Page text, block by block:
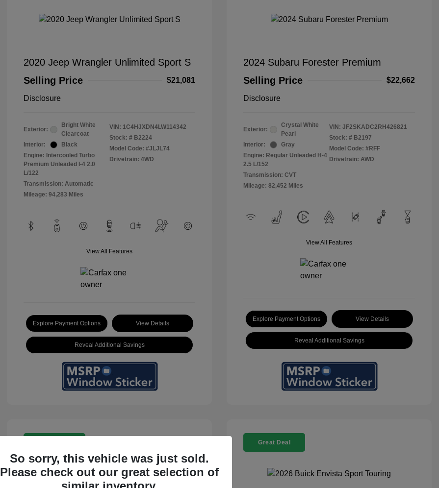
2020 Jeep Wrangler Unlimited Sport S
Selling Price
$21,081
Disclosure
Exterior:
Bright White
Clearcoat
Interior:
Black
Engine: Intercooled Turbo
Premium Unleaded I-4 2.0
L/122
Transmission: Automatic
Mileage: 94,283 Miles
VIN: 1C4HJXDN4LW114342
Stock: # B2224
Model Code: #JLJL74
Drivetrain: 4WD
View All Features
Explore Payment Options View Details
Reveal Additional Savings
2024 Subaru Forester Premium
Selling Price
$22,662
Disclosure
Exterior:
Crystal White
Pearl
Interior:
Gray
Engine: Regular Unleaded H-4
2.5 L/152
Transmission: CVT
Mileage: 82,452 Miles
VIN: JF2SKADC2RH426821
Stock: # B2197
Model Code: #RFF
Drivetrain: AWD
View All Features
Explore Payment Options View Details
Reveal Additional Savings
Great Deal
So sorry, this vehicle was just sold.
Please check out our great selection of